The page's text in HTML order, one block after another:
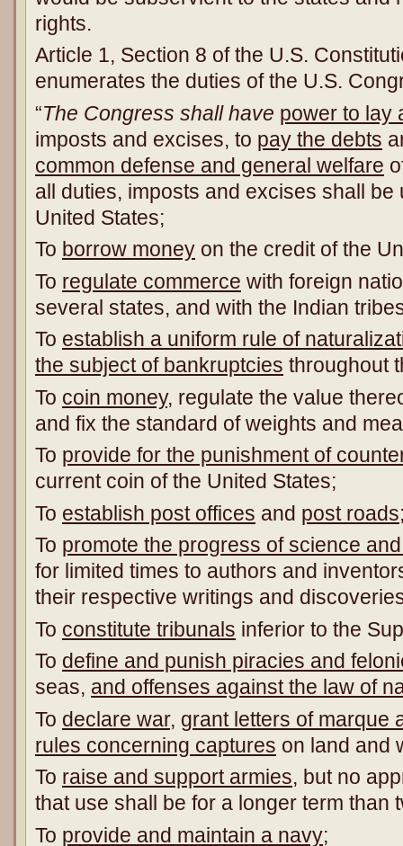
rights.
Article 1, Section 8 of the U.S.
enumerates the duties of the U.S.
“The Congress shall have power to lay
imposts and excises, to pay the debts
common defense and general welfare
all duties, imposts and excises shall be
United States;
To borrow money on the credit of the
To regulate commerce with foreign
several states, and with the Indian
To establish a uniform rule of
the subject of bankruptcies throughout
To coin money, regulate the value
and fix the standard of weights and
To provide for the punishment of
current coin of the United States;
To establish post offices and post roads
To promote the progress of science
for limited times to authors and
their respective writings and
To constitute tribunals inferior to the
To define and punish piracies and
seas, and offenses against the law of
To declare war, grant letters of marque
rules concerning captures on land and
To raise and support armies, but no
that use shall be for a longer term than
To provide and maintain a navy;